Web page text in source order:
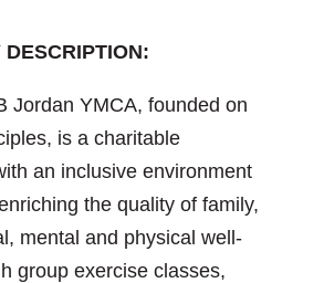
DESCRIPTION:
Jordan YMCA, founded on
is a charitable
an inclusive environment
the quality of family,
mental and physical well-
group exercise classes,